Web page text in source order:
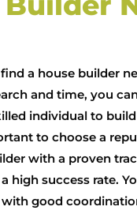
a house builder
and time, you
individual to
to choose a
with a proven
high success rate.
good